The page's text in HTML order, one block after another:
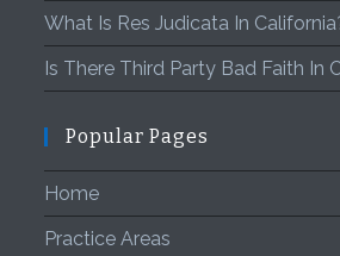
What Is Res Judicata In
Is There Third Party Bad Faith In
Popular Pages
Home
Practice Areas